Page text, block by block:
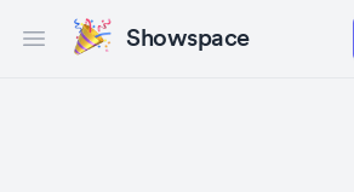
Open main menuShowspace